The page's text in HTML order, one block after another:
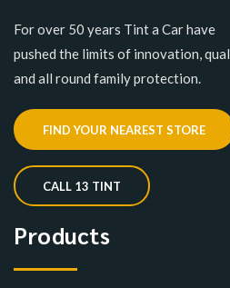
For over 50 years Tint a Car have
pushed the limits of innovation,
and all round family protection.
FIND YOUR NEAREST STORE
CALL 13 TINT
Products